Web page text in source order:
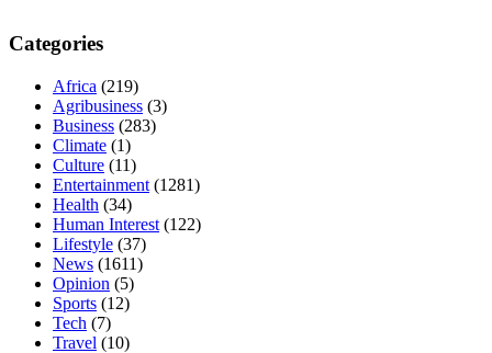
Categories
Africa (219)
Agribusiness (3)
Business (283)
Climate (1)
Culture (11)
Entertainment (1281)
Health (34)
Human Interest (122)
Lifestyle (37)
News (1611)
Opinion (5)
Sports (12)
Tech (7)
Travel (10)